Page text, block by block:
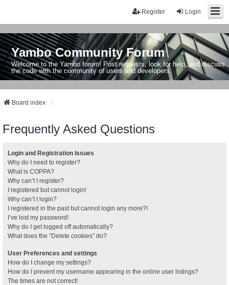
Login
Register
Yambo Community Forum
Welcome to the Yambo forum! Post requests, look for help, and discuss
the code with the community of users and developers.
Board index
Frequently Asked Questions
Login and Registration Issues
Why do I need to register?
What is COPPA?
Why can’t I register?
I registered but cannot login!
Why can’t I login?
I registered in the past but cannot login any more?!
I’ve lost my password!
Why do I get logged off automatically?
What does the “Delete cookies” do?
User Preferences and settings
How do I change my settings?
How do I prevent my username appearing in the online user listings?
The times are not correct!